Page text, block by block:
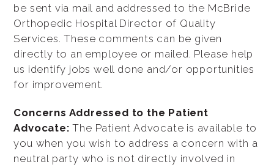
be sent via mail and addressed to the McBride
Orthopedic Hospital Director of Quality
Services. These comments can be given
directly to an employee or mailed. Please help
us identify jobs well done and/or opportunities
for improvement.
Concerns Addressed to the Patient
Advocate:The Patient Advocate is available to
you when you wish to address a concern with a
neutral party who is not directly involved in